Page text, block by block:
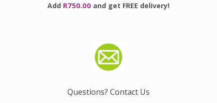
Add R750.00 and get FREE delivery!
Questions? Contact Us